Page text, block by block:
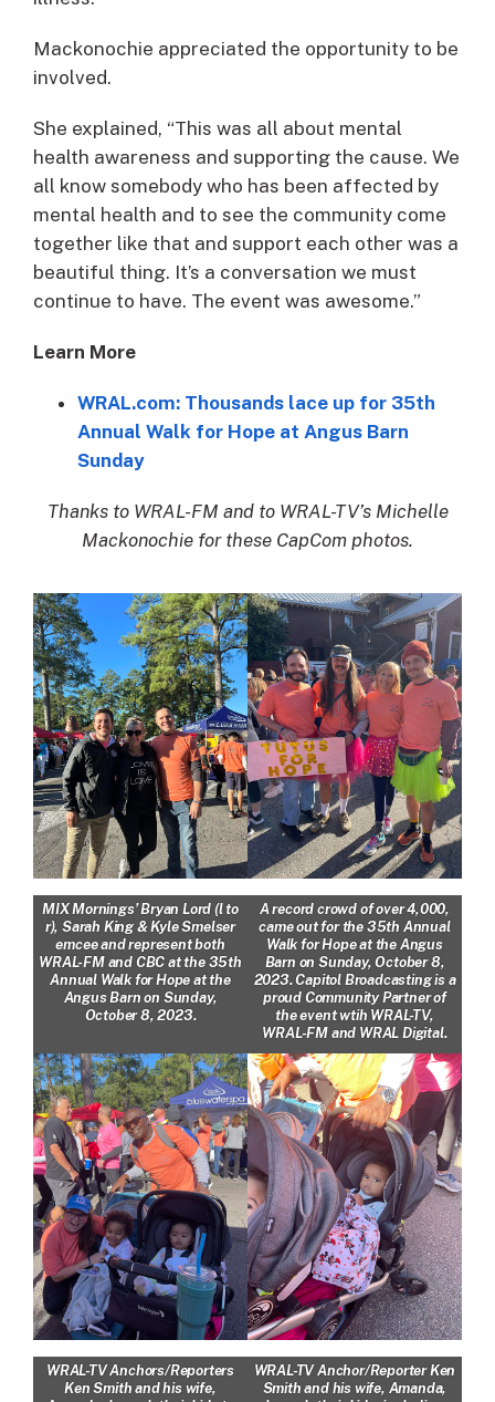
Mackonochie appreciated the opportunity to be
involved.
She explained, “This was all about mental
health awareness and supporting the cause. We
all know somebody who has been affected by
mental health and to see the community come
together like that and support each other was a
beautiful thing. It’s a conversation we must
continue to have. The event was awesome.”
Learn More
WRAL.com: Thousands lace up for 35th
Annual Walk for Hope at Angus Barn
Sunday
Thanks to WRAL-FM and to WRAL-TV’s Michelle
Mackonochie for these CapCom photos.
MIX Mornings’ Bryan Lord (l to
r), Sarah King & Kyle Smelser
emcee and represent both
WRAL-FM and CBC at the 35th
Annual Walk for Hope at the
Angus Barn on Sunday,
October 8, 2023.
A record crowd of over 4,000,
came out for the 35th Annual
Walk for Hope at the Angus
Barn on Sunday, October 8,
2023. Capitol Broadcasting is a
proud Community Partner of
the event wtih WRAL-TV,
WRAL-FM and WRAL Digital.
WRAL-TV Anchors/Reporters
Ken Smith and his wife,
WRAL-TV Anchor/Reporter Ken
Smith and his wife, Amanda,